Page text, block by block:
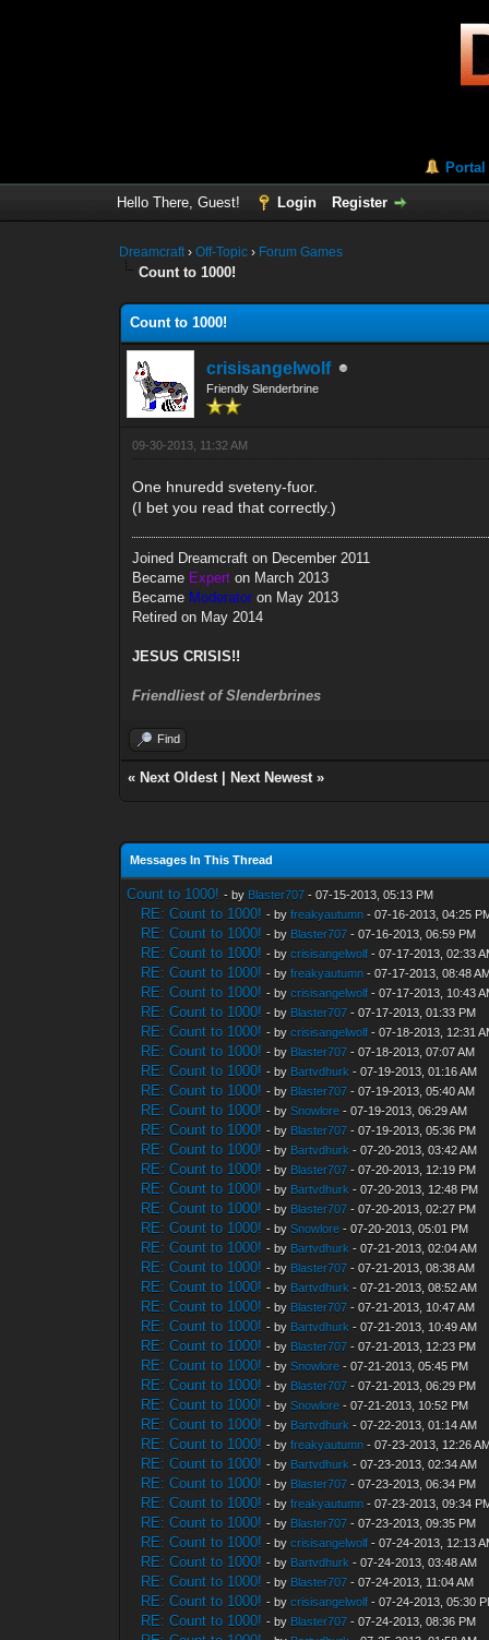
Portal
Hello There, Guest! Login Register
Dreamcraft›Off-Topic › Forum Games
Count to 1000!
Count to 1000!
crisisangelwolf
Friendly Slenderbrine
09-30-2013, 11:32 AM
One hnuredd sveteny-fuor.
(I bet you read that correctly.)
Joined Dreamcraft on December 2011
Became Expert on March 2013
Became Moderator on May 2013
Retired on May 2014
JESUS CRISIS!!
Friendliest of Slenderbrines
Find
« Next Oldest| Next Newest»
Messages In This Thread
Count to 1000! - by Blaster707 - 07-15-2013, 05:13 PM
RE: Count to 1000! - byfreakyautumn - 07-16-2013, 04:25
RE: Count to 1000! - by Blaster707 - 07-16-2013, 06:59 PM
RE: Count to 1000! - bycrisisangelwolf - 07-17-2013, 02:33
RE: Count to 1000! - byfreakyautumn - 07-17-2013, 08:48
RE: Count to 1000! - bycrisisangelwolf - 07-17-2013, 10:43
RE: Count to 1000! - by Blaster707 - 07-17-2013, 01:33 PM
RE: Count to 1000! - bycrisisangelwolf - 07-18-2013, 12:31
RE: Count to 1000! - by Blaster707 - 07-18-2013, 07:07 AM
RE: Count to 1000! - by Bartvdhurk - 07-19-2013, 01:16 AM
RE: Count to 1000! - by Blaster707 - 07-19-2013, 05:40 AM
RE: Count to 1000! - bySnowlore - 07-19-2013, 06:29 AM
RE: Count to 1000! - by Blaster707 - 07-19-2013, 05:36 PM
RE: Count to 1000! - by Bartvdhurk - 07-20-2013, 03:42 AM
RE: Count to 1000! - by Blaster707 - 07-20-2013, 12:19 PM
RE: Count to 1000! - by Bartvdhurk - 07-20-2013, 12:48 PM
RE: Count to 1000! - by Blaster707 - 07-20-2013, 02:27 PM
RE: Count to 1000! - bySnowlore - 07-20-2013, 05:01 PM
RE: Count to 1000! - by Bartvdhurk - 07-21-2013, 02:04 AM
RE: Count to 1000! - by Blaster707 - 07-21-2013, 08:38 AM
RE: Count to 1000! - by Bartvdhurk - 07-21-2013, 08:52 AM
RE: Count to 1000! - by Blaster707 - 07-21-2013, 10:47 AM
RE: Count to 1000! - by Bartvdhurk - 07-21-2013, 10:49 AM
RE: Count to 1000! - by Blaster707 - 07-21-2013, 12:23 PM
RE: Count to 1000! - bySnowlore - 07-21-2013, 05:45 PM
RE: Count to 1000! - by Blaster707 - 07-21-2013, 06:29 PM
RE: Count to 1000! - bySnowlore - 07-21-2013, 10:52 PM
RE: Count to 1000! - by Bartvdhurk - 07-22-2013, 01:14 AM
RE: Count to 1000! - byfreakyautumn - 07-23-2013, 12:26
RE: Count to 1000! - by Bartvdhurk - 07-23-2013, 02:34 AM
RE: Count to 1000! - by Blaster707 - 07-23-2013, 06:34 PM
RE: Count to 1000! - byfreakyautumn - 07-23-2013, 09:34
RE: Count to 1000! - by Blaster707 - 07-23-2013, 09:35 PM
RE: Count to 1000! - bycrisisangelwolf - 07-24-2013, 12:13
RE: Count to 1000! - by Bartvdhurk - 07-24-2013, 03:48 AM
RE: Count to 1000! - by Blaster707 - 07-24-2013, 11:04 AM
RE: Count to 1000! - bycrisisangelwolf - 07-24-2013, 05:30
RE: Count to 1000! - by Blaster707 - 07-24-2013, 08:36 PM